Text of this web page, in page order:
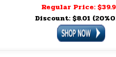
Regular Price:
Discount: $8.01